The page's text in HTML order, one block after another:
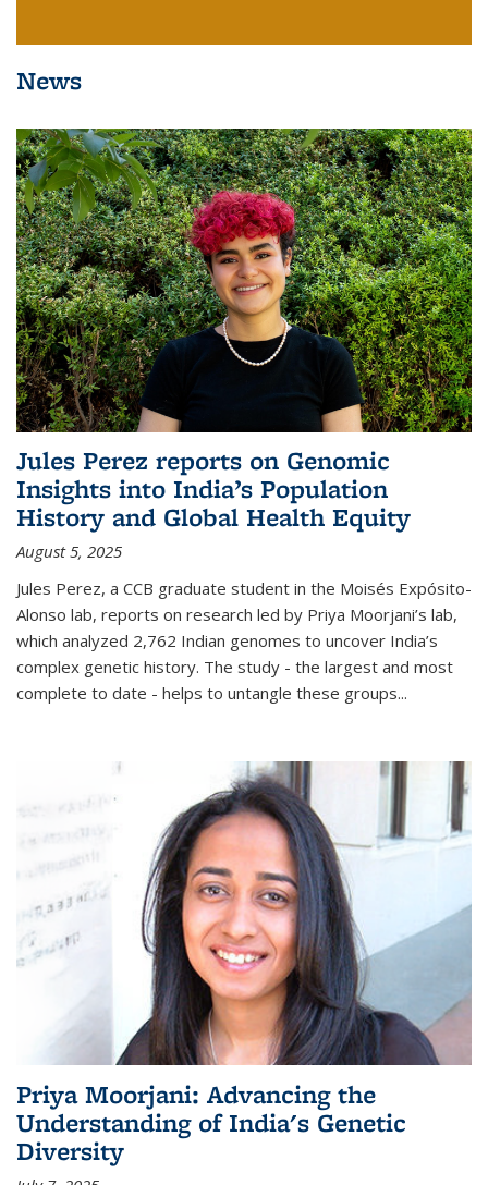
News
Jules Perez reports on Genomic
Insights into India’s Population
History and Global Health Equity
August 5, 2025
Jules Perez, a CCB graduate student in the Moisés Expósito-
Alonso lab, reports on research led by Priya Moorjani’s lab,
which analyzed 2,762 Indian genomes to uncover India’s
complex genetic history. The study - the largest and most
complete to date - helps to untangle these groups...
Priya Moorjani: Advancing the
Understanding of India's Genetic
Diversity